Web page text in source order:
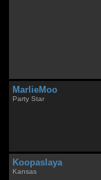
MarlieMoo
Party Star
Koopaslaya
Kansas